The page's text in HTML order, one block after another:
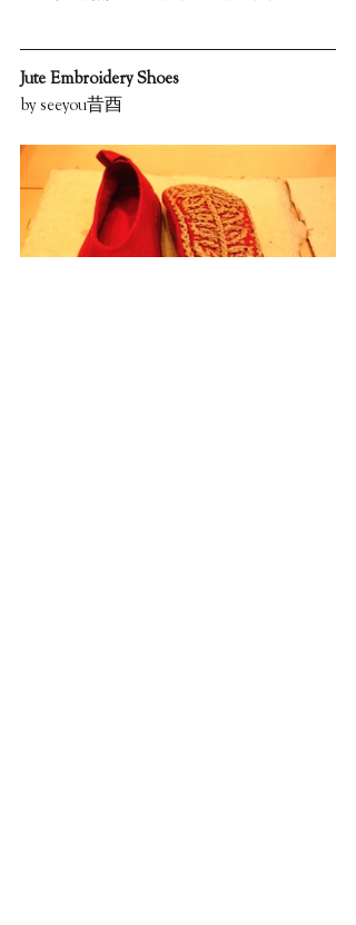
Jute Embroidery Shoes
by seeyou昔酉